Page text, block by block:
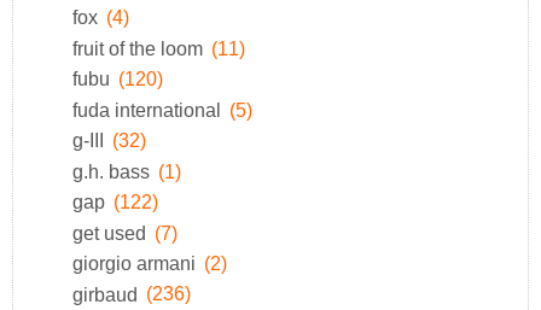
fox (4)
fruit of the loom (11)
fubu (120)
fuda international (5)
g-III
(32)
g.h. bass (1)
gap (122)
get used (7)
giorgio armani (2)
girbaud (236)